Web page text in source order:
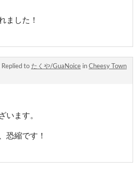
ました！
Replied to たくや/GuaNoice inCheesy Town
います。
恐縮です！